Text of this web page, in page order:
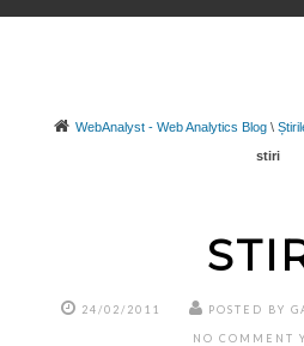
WebAnalyst - Web Analytics Blog \
stiri
24/02/2011 POSTED BY
NO COMMENT